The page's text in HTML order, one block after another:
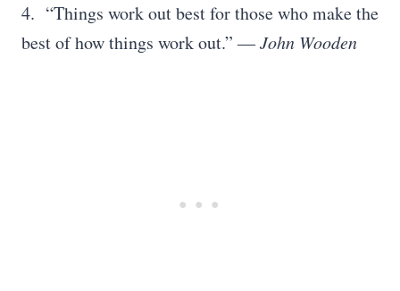
4. “Things work out best for those who make the
best of how things work out.”―John Wooden